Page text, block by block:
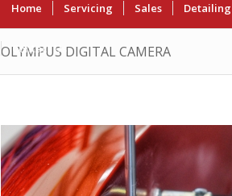
Home Servicing Sales Detailing
Contact Us
OLYMPUS DIGITAL CAMERA